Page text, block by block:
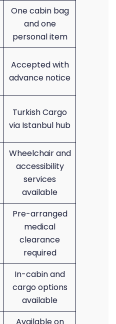
One cabin bag
and one
personal item
Accepted with
advance notice
Turkish Cargo
via Istanbul hub
Wheelchair and
accessibility
services
available
Pre-arranged
medical
clearance
required
In-cabin and
cargo options
available